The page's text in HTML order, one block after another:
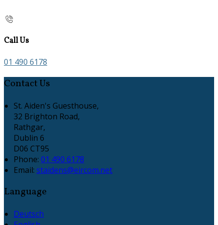
Call Us
01 490 6178
Contact Us
St. Aiden's Guesthouse,
32 Brighton Road,
Rathgar,
Dublin 6
D06 CT95
Phone: 01 490 6178
Email: staidens@eircom.net
Language
Deutsch